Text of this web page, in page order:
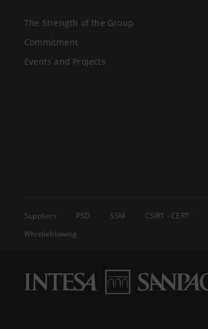
The Strength of the Group
Commitment
Events and Projects
Suppliers PSD SSM CSIRT - CERT
Whistleblowing